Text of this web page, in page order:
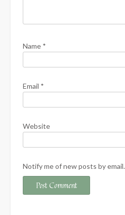
Name *
Email *
Website
Notify me of new posts by email.